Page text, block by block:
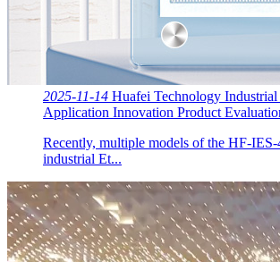
2025-11-14 Huafei Technology Industrial
Application Innovation Product
Recently, multiple models of the HF-IES-
industrial Et...